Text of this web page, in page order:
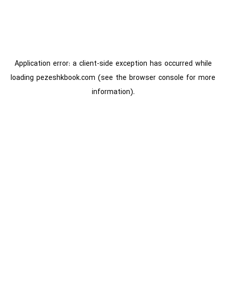
Application error: a client-side exception has occurred while
loading pezeshkbook.com (see the browser console for more
information).